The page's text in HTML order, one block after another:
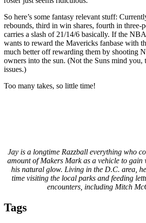
So here’s some fantasy relevant stuff:
rebounds, third in win shares, fourth in three-
carries a slash of 21/14/6 basically. If the
wants to reward the Mavericks fanbase with
much better off rewarding them by shooting
owners into the sun. (Not the Suns mind you,
issues.)
Too many takes, so little time!
Jay is a longtime Razzball everything who
amount of Makers Mark as a vehicle to gain
his natural glow. Living in the D.C. area,
time visiting the local parks and feeding
encounters, including Mitch
Tags